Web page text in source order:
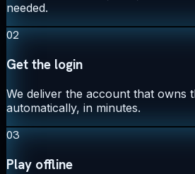
needed.
02
Get the login
We deliver the account that owns
automatically, in minutes.
03
Play offline